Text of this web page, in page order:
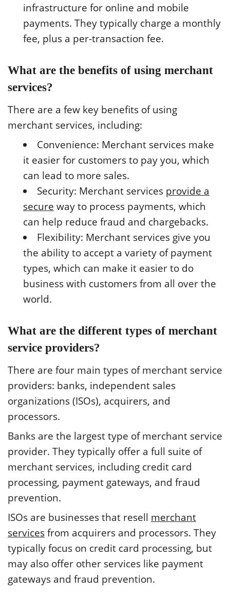
infrastructure for online and mobile
payments. They typically charge a monthly
fee, plus a per-transaction fee.
What are the benefits of using merchant
services?
There are a few key benefits of using
merchant services, including:
Convenience: Merchant services make
it easier for customers to pay you, which
can lead to more sales.
Security: Merchant services provide a
secure way to process payments, which
can help reduce fraud and chargebacks.
Flexibility: Merchant services give you
the ability to accept a variety of payment
types, which can make it easier to do
business with customers from all over the
world.
What are the different types of merchant
service providers?
There are four main types of merchant service
providers: banks, independent sales
organizations (ISOs), acquirers, and
processors.
Banks are the largest type of merchant service
provider. They typically offer a full suite of
merchant services, including credit card
processing, payment gateways, and fraud
prevention.
ISOs are businesses that resell merchant
servicesfrom acquirers and processors. They
typically focus on credit card processing, but
may also offer other services like payment
gateways and fraud prevention.